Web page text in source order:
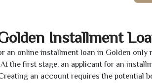
Installment
an online installment loan in Golden
the first stage, an applicant for an
an account requires the potential